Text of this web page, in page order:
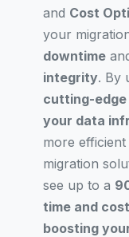
and Cost
your
downtime
integrity. By
cutting-
your data
more
migration
see up to a
time and
boosting